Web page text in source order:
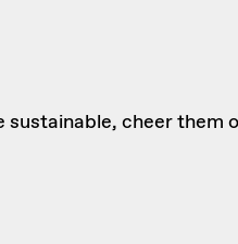
cheer them